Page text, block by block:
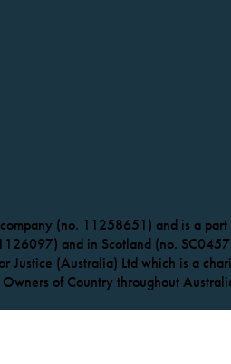
(no. 11258651) and is a
and in Scotland (no.
Justice (Australia) Ltd which is a
of Country throughout